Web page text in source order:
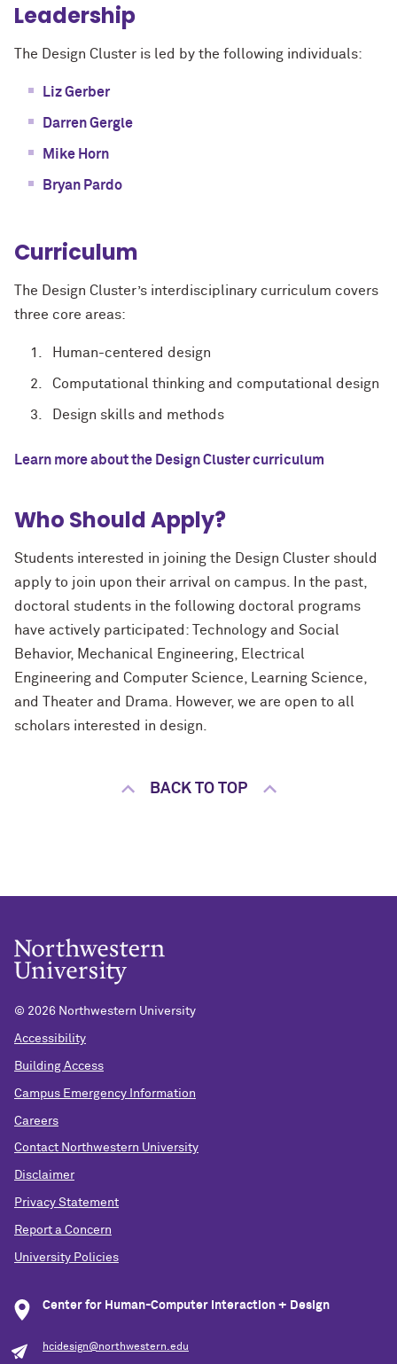
Leadership
The Design Cluster is led by the following individuals:
Liz Gerber
Darren Gergle
Mike Horn
Bryan Pardo
Curriculum
The Design Cluster’s interdisciplinary curriculum covers
three core areas:
Human-centered design
Computational thinking and computational design
Design skills and methods
Learn more about the Design Cluster curriculum
Who Should Apply?
Students interested in joining the Design Cluster should
apply to join upon their arrival on campus. In the past,
doctoral students in the following doctoral programs
have actively participated: Technology and Social
Behavior, Mechanical Engineering, Electrical
Engineering and Computer Science, Learning Science,
and Theater and Drama. However, we are open to all
scholars interested in design.
BACK TO TOP
© 2026 Northwestern University
Accessibility
Building Access
Campus Emergency Information
Careers
Contact Northwestern University
Disclaimer
Privacy Statement
Report a Concern
University Policies
Center for Human-Computer Interaction + Design
hcidesign@northwestern.edu